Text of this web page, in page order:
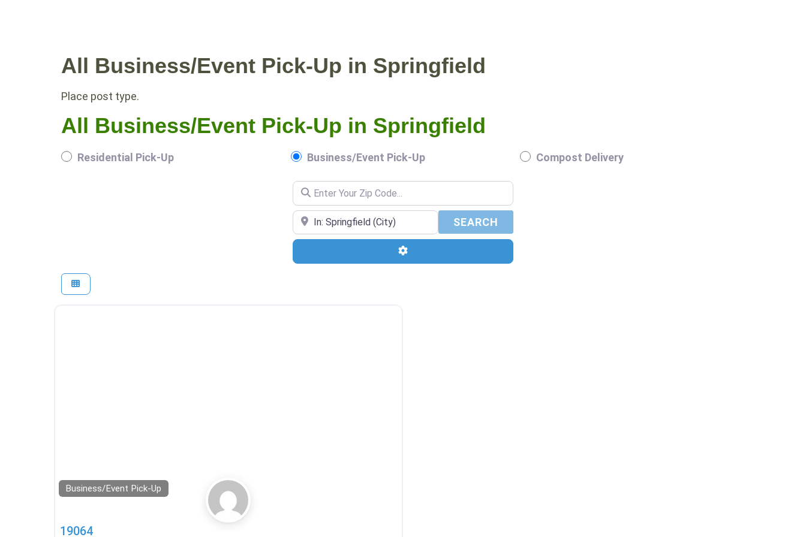
All Business/Event Pick-Up in Springfield
Place post type.
All Business/Event Pick-Up in Springfield
Residential Pick-Up Business/Event Pick-Up Compost Delivery
Enter Your Zip Code...
Enter Your Zip Code...
SEARCH
Advanced Filters
Business/Event Pick-Up
19064